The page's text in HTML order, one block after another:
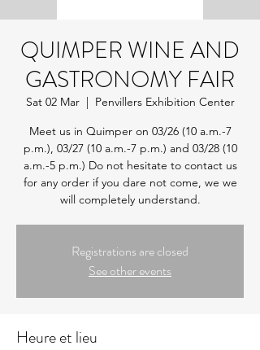
QUIMPER WINE AND
GASTRONOMY FAIR
Sat 02 Mar
  |
Penvillers Exhibition Center
Meet us in Quimper on 03/26 (10 a.m.-7
p.m.), 03/27 (10 a.m.-7 p.m.) and 03/28 (10
a.m.-5 p.m.) Do not hesitate to contact us
for any order if you dare not come, we we
will completely understand.
Registrations are closed
See other events
Heure et lieu